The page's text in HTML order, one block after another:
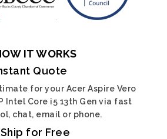
IT WORKS
Quote
for your Acer Aspire Vero
Intel Core i5 13th Gen via fast
chat, email or phone.
Ship for Free